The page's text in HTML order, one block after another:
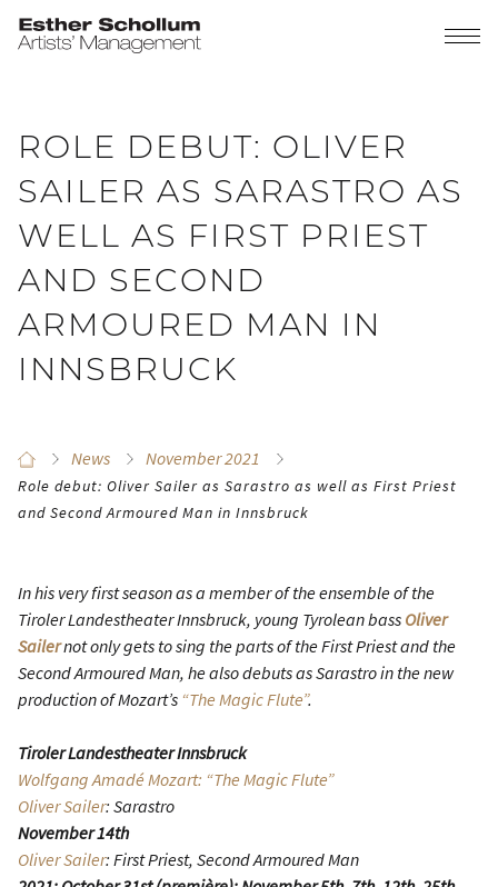
ROLE DEBUT: OLIVER
SAILER AS SARASTRO AS
WELL AS FIRST PRIEST
AND SECOND
ARMOURED MAN IN
INNSBRUCK
News November 2021
Role debut: Oliver Sailer as Sarastro as well as First Priest
and Second Armoured Man in Innsbruck
In his very first season as a member of the ensemble of the
Tiroler Landestheater Innsbruck, young Tyrolean bass Oliver
Sailernot only gets to sing the parts of the First Priest and the
Second Armoured Man, he also debuts as Sarastro in the new
production of Mozart’s “The Magic Flute”.
Tiroler Landestheater Innsbruck
Wolfgang Amadé Mozart: “The Magic Flute”
Oliver Sailer: Sarastro
November 14th
Oliver Sailer: First Priest, Second Armoured Man